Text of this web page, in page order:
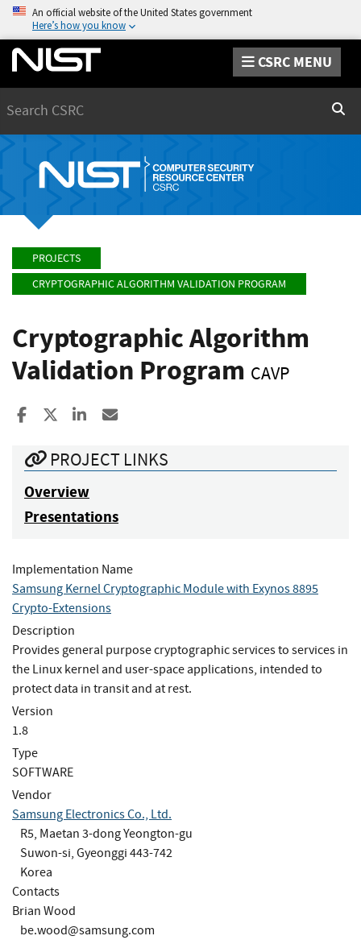
An official website of the United States government
Here’s how you know
CSRC MENU
PROJECTS
CRYPTOGRAPHIC ALGORITHM VALIDATION PROGRAM
Cryptographic Algorithm
Validation Program CAVP
Share to Facebook
Share to XShare to LinkedIn
PROJECT LINKS
Overview
Presentations
Implementation Name
Samsung Kernel Cryptographic Module with Exynos 8895
Crypto-Extensions
Description
Provides general purpose cryptographic services to services in
the Linux kernel and user-space applications, intended to
protect data in transit and at rest.
Version
1.8
Type
SOFTWARE
Vendor
Samsung Electronics Co., Ltd.
R5, Maetan 3-dong Yeongton-gu
Suwon-si, Gyeonggi 443-742
Korea
Contacts
Brian Wood
be.wood@samsung.com